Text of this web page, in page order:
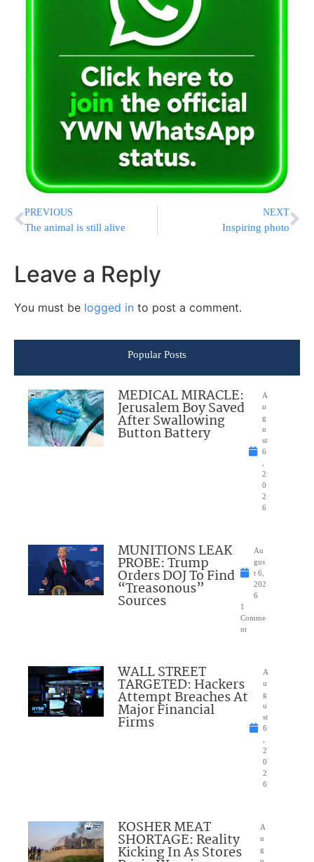
PREVIOUS
The animal is still alive
NEXT
Inspiring photo
Leave a Reply
You must be logged in to post a comment.
Popular Posts
MEDICAL MIRACLE:
Jerusalem Boy Saved
After Swallowing
Button Battery
A
u
g
u
st
6
,
2
0
2
6
MUNITIONS LEAK
PROBE: Trump
Orders DOJ To Find
“Treasonous”
Sources
Au
gus
t 6,
202
6
1
Comme
nt
WALL STREET
TARGETED: Hackers
Attempt Breaches At
Major Financial
Firms
A
u
g
u
st
6
,
2
0
2
6
KOSHER MEAT
SHORTAGE: Reality
Kicking In As Stores
A
u
g